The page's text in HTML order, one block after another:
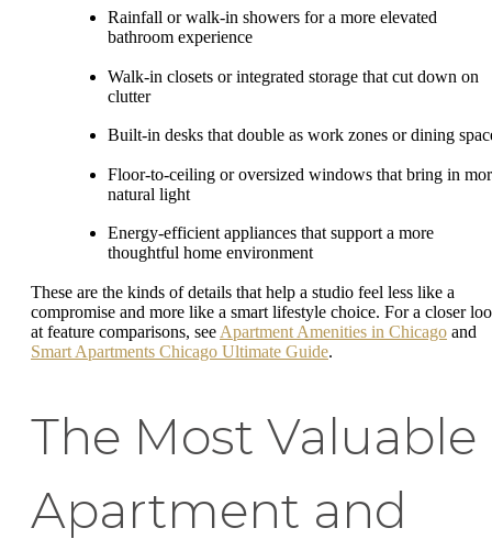
Rainfall or walk-in showers for a more elevated
bathroom experience
Walk-in closets or integrated storage that cut down on
clutter
Built-in desks that double as work zones or dining
Floor-to-ceiling or oversized windows that bring in
natural light
Energy-efficient appliances that support a more
thoughtful home environment
These are the kinds of details that help a studio feel less like a
compromise and more like a smart lifestyle choice. For a closer
at feature comparisons, see Apartment Amenities in Chicago and
Smart Apartments Chicago Ultimate Guide.
The Most Valuable
Apartment and